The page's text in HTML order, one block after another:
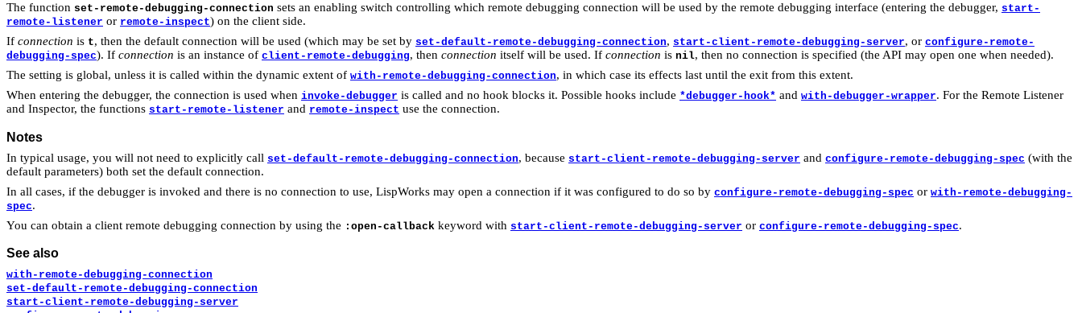
The function set-remote-debugging-connection sets an enabling switch controlling which remote debugging connection will be used by the remote debugging interface (entering the debugger, start-
remote-listener or remote-inspect) on the client side.
If connection is t, then the default connection will be used (which may be set by set-default-remote-debugging-connection, start-client-remote-debugging-server, or configure-remote-
debugging-spec). If connection is an instance of client-remote-debugging, then connection itself will be used. If connection is nil, then no connection is specified (the API may open one when needed).
The setting is global, unless it is called within the dynamic extent of with-remote-debugging-connection, in which case its effects last until the exit from this extent.
When entering the debugger, the connection is used when invoke-debugger is called and no hook blocks it. Possible hooks include *debugger-hook* and with-debugger-wrapper. For the Remote Listener
and Inspector, the functions start-remote-listener and remote-inspect use the connection.
Notes
In typical usage, you will not need to explicitly call set-default-remote-debugging-connection, because start-client-remote-debugging-server and configure-remote-debugging-spec (with the
default parameters) both set the default connection.
In all cases, if the debugger is invoked and there is no connection to use, LispWorks may open a connection if it was configured to do so by configure-remote-debugging-spec or with-remote-debugging-
spec.
You can obtain a client remote debugging connection by using the :open-callback keyword with start-client-remote-debugging-server or configure-remote-debugging-spec.
See also
with-remote-debugging-connection
set-default-remote-debugging-connection
start-client-remote-debugging-server